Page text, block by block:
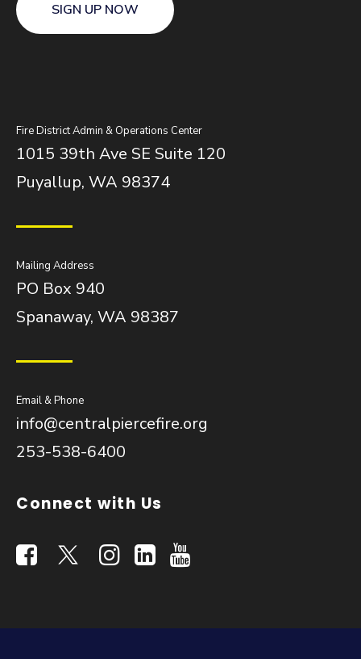
SIGN UP NOW
Fire District Admin & Operations Center
1015 39th Ave SE Suite 120
Puyallup, WA 98374
Mailing Address
PO Box 940
Spanaway, WA 98387
Email & Phone
info@centralpiercefire.org
253-538-6400
Connect with Us